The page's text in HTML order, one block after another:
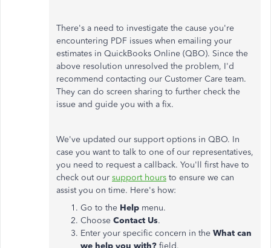
There's a need to investigate the cause you're
encountering PDF issues when emailing your
estimates in QuickBooks Online (QBO). Since the
above resolution unresolved the problem, I'd
recommend contacting our Customer Care team.
They can do screen sharing to further check the
issue and guide you with a fix.
We've updated our support options in QBO. In
case you want to talk to one of our representatives,
you need to request a callback. You'll first have to
check out our support hours to ensure we can
assist you on time. Here's how:
Go to the Help menu.
Choose Contact Us.
Enter your specific concern in the What can
we help you with? field.